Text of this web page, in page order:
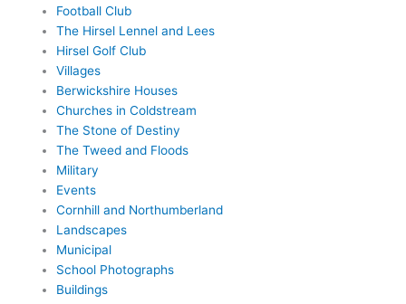
Football Club
The Hirsel Lennel and Lees
Hirsel Golf Club
Villages
Berwickshire Houses
Churches in Coldstream
The Stone of Destiny
The Tweed and Floods
Military
Events
Cornhill and Northumberland
Landscapes
Municipal
School Photographs
Buildings